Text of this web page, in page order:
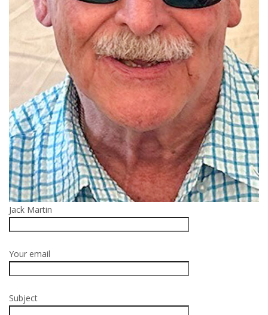
Jack Martin
Your email
Subject